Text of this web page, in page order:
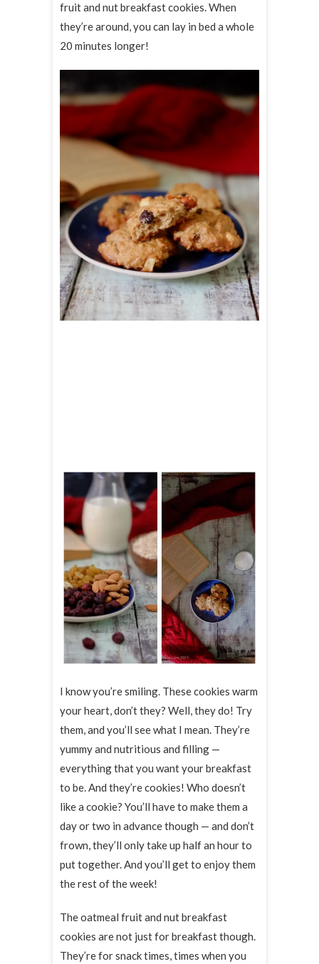
fruit and nut breakfast cookies. When
they’re around, you can lay in bed a whole
20 minutes longer!
I know you’re smiling. These cookies warm
your heart, don’t they? Well, they do! Try
them, and you’ll see what I mean. They’re
yummy and nutritious and filling —
everything that you want your breakfast
to be. And they’re cookies! Who doesn’t
like a cookie? You’ll have to make them a
day or two in advance though — and don’t
frown, they’ll only take up half an hour to
put together. And you’ll get to enjoy them
the rest of the week!
The oatmeal fruit and nut breakfast
cookies are not just for breakfast though.
They’re for snack times, times when you